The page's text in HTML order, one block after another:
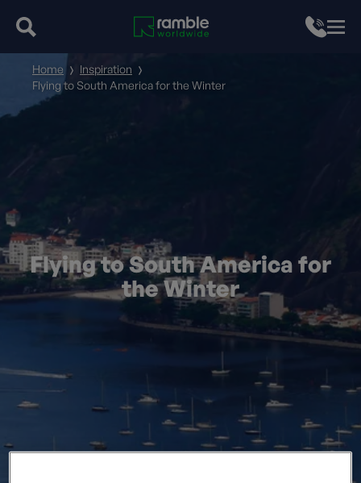
Flying to South America for
the Winter
Home
Inspiration
Flying to South America for the Winter